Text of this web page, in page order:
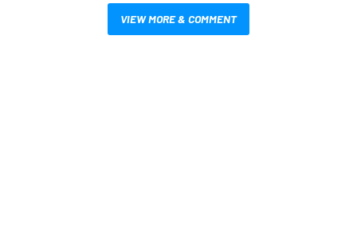
VIEW MORE & COMMENT